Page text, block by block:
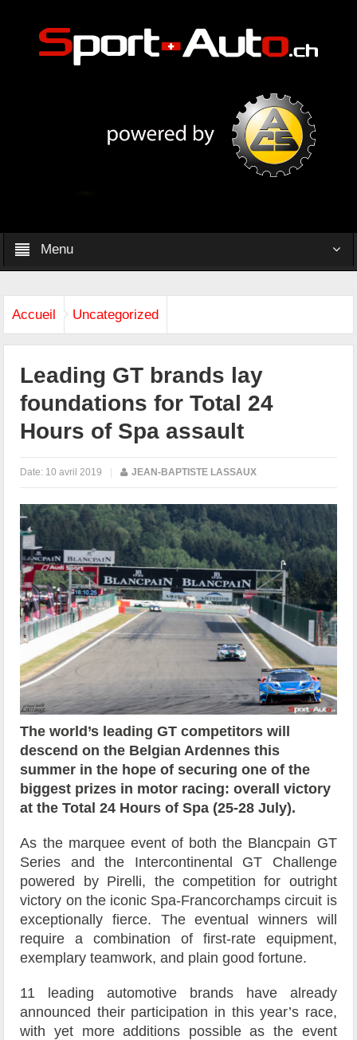
Menu
Accueil Uncategorized
Leading GT brands lay
foundations for Total 24
Hours of Spa assault
Date: 10 avril 2019 | JEAN-BAPTISTE LASSAUX
The world’s leading GT competitors will
descend on the Belgian Ardennes this
summer in the hope of securing one of the
biggest prizes in motor racing: overall victory
at the Total 24 Hours of Spa (25-28 July).
As the marquee event of both the Blancpain GT
Series and the Intercontinental GT Challenge
powered by Pirelli, the competition for outright
victory on the iconic Spa-Francorchamps circuit is
exceptionally fierce. The eventual winners will
require a combination of first-rate equipment,
exemplary teamwork, and plain good fortune.
11 leading automotive brands have already
announced their participation in this year’s race,
with yet more additions possible as the event